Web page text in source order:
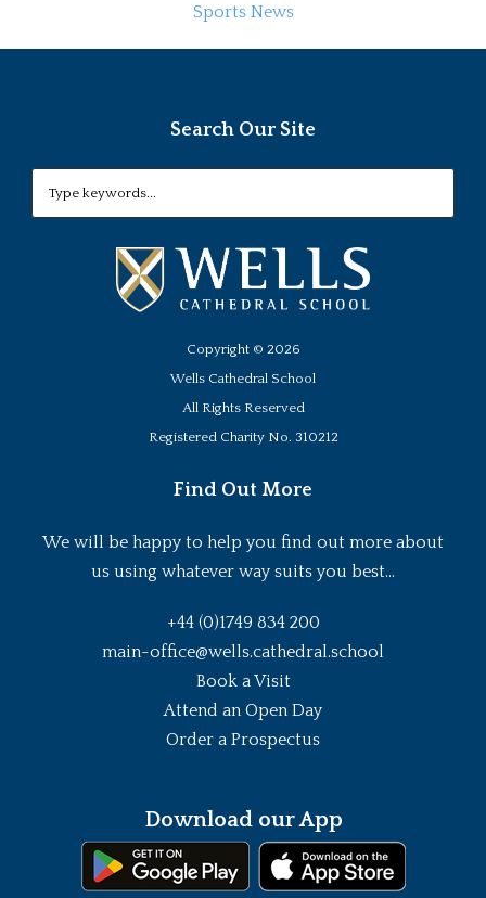
Sports News
Search Our Site
Copyright © 2026
Wells Cathedral School
All Rights Reserved
Registered Charity No. 310212
Find Out More
We will be happy to help you find out more about
us using whatever way suits you best...
+44 (0)1749 834 200
main-office@wells.cathedral.school
Book a Visit
Attend an Open Day
Order a Prospectus
Download our App